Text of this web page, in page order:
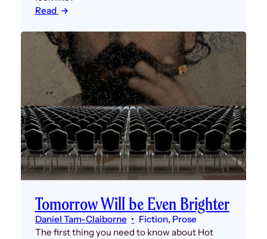
Read
Tomorrow Will be Even Brighter
Daniel Tam-Claiborne Fiction, Prose
The first thing you need to know about Hot